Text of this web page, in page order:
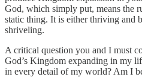
God, which simply put, means the
static thing. It is either thriving and
shriveling.
A critical question you and I must
God’s Kingdom expanding in my
in every detail of my world? Am I